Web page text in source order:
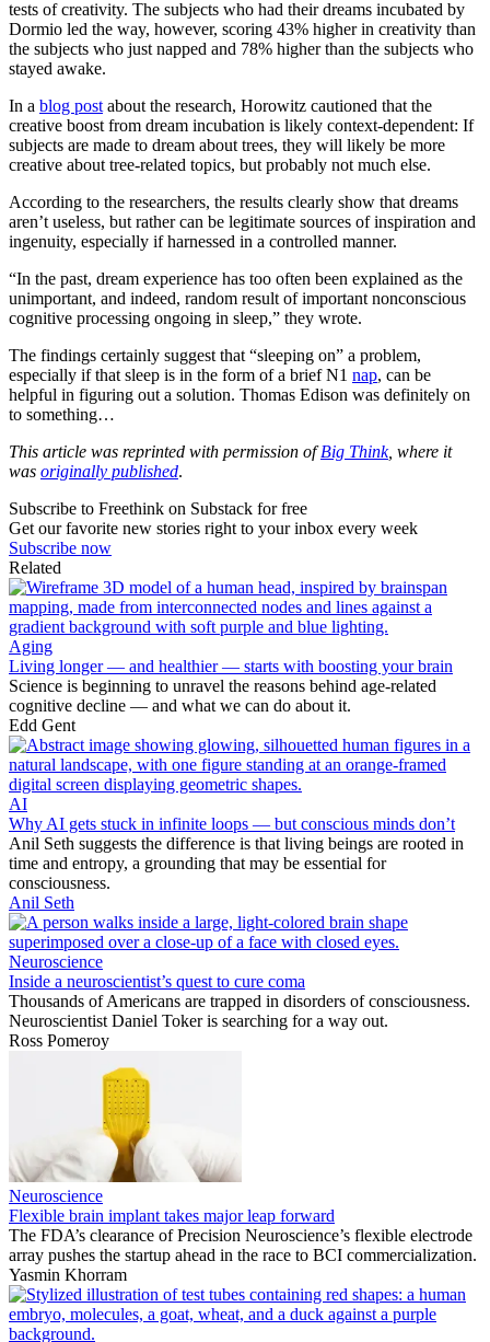
tests of creativity. The subjects who had their dreams incubated by
Dormio led the way, however, scoring 43% higher in creativity than
the subjects who just napped and 78% higher than the subjects who
stayed awake.
In a blog post about the research, Horowitz cautioned that the
creative boost from dream incubation is likely context-dependent: If
subjects are made to dream about trees, they will likely be more
creative about tree-related topics, but probably not much else.
According to the researchers, the results clearly show that dreams
aren’t useless, but rather can be legitimate sources of inspiration and
ingenuity, especially if harnessed in a controlled manner.
“In the past, dream experience has too often been explained as the
unimportant, and indeed, random result of important nonconscious
cognitive processing ongoing in sleep,” they wrote.
The findings certainly suggest that “sleeping on” a problem,
especially if that sleep is in the form of a brief N1 nap, can be
helpful in figuring out a solution. Thomas Edison was definitely on
to something…
This article was reprinted with permission ofBig Think, where it
was originally published.
Subscribe to Freethink on Substack for free
Get our favorite new stories right to your inbox every week
Subscribe now
Related
Aging
Living longer — and healthier — starts with boosting your brain
Science is beginning to unravel the reasons behind age-related
cognitive decline — and what we can do about it.
Edd Gent
AI
Why AI gets stuck in infinite loops — but conscious minds don’t
Anil Seth suggests the difference is that living beings are rooted in
time and entropy, a grounding that may be essential for
consciousness.
Anil Seth
Neuroscience
Inside a neuroscientist’s quest to cure coma
Thousands of Americans are trapped in disorders of consciousness.
Neuroscientist Daniel Toker is searching for a way out.
Ross Pomeroy
Neuroscience
Flexible brain implant takes major leap forward
The FDA’s clearance of Precision Neuroscience’s flexible electrode
array pushes the startup ahead in the race to BCI commercialization.
Yasmin Khorram